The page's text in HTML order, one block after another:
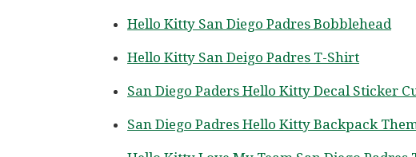
Hello Kitty San Diego Padres Bobblehead
Hello Kitty San Deigo Padres T-Shirt
San Diego Paders Hello Kitty Decal Sticker
San Diego Padres Hello Kitty Backpack